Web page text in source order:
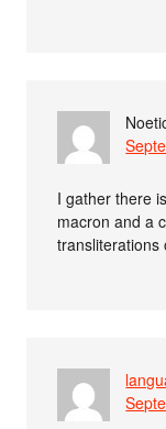
I gather there
macron and a